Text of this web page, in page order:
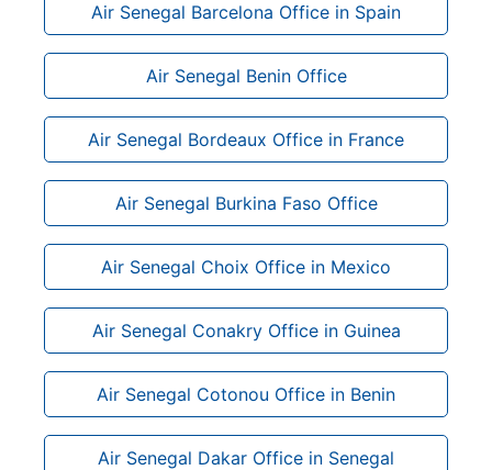
Air Senegal Barcelona Office in Spain
Air Senegal Benin Office
Air Senegal Bordeaux Office in France
Air Senegal Burkina Faso Office
Air Senegal Choix Office in Mexico
Air Senegal Conakry Office in Guinea
Air Senegal Cotonou Office in Benin
Air Senegal Dakar Office in Senegal